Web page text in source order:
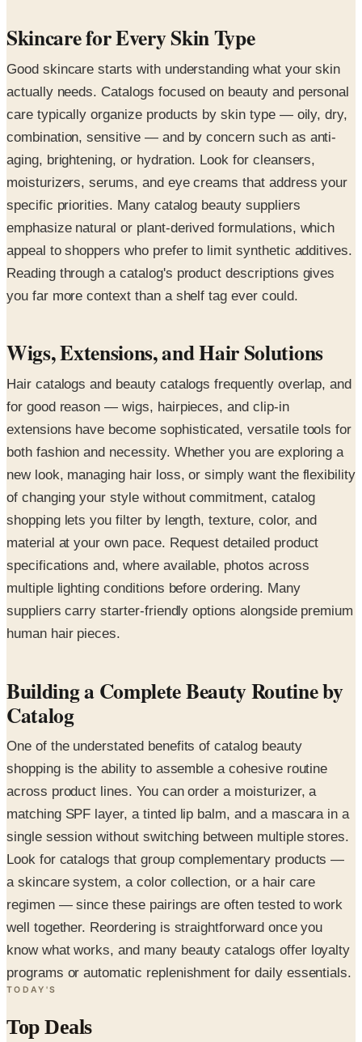
Skincare for Every Skin Type
Good skincare starts with understanding what your skin
actually needs. Catalogs focused on beauty and personal
care typically organize products by skin type — oily, dry,
combination, sensitive — and by concern such as anti-
aging, brightening, or hydration. Look for cleansers,
moisturizers, serums, and eye creams that address your
specific priorities. Many catalog beauty suppliers
emphasize natural or plant-derived formulations, which
appeal to shoppers who prefer to limit synthetic additives.
Reading through a catalog's product descriptions gives
you far more context than a shelf tag ever could.
Wigs, Extensions, and Hair Solutions
Hair catalogs and beauty catalogs frequently overlap, and
for good reason — wigs, hairpieces, and clip-in
extensions have become sophisticated, versatile tools for
both fashion and necessity. Whether you are exploring a
new look, managing hair loss, or simply want the flexibility
of changing your style without commitment, catalog
shopping lets you filter by length, texture, color, and
material at your own pace. Request detailed product
specifications and, where available, photos across
multiple lighting conditions before ordering. Many
suppliers carry starter-friendly options alongside premium
human hair pieces.
Building a Complete Beauty Routine by
Catalog
One of the understated benefits of catalog beauty
shopping is the ability to assemble a cohesive routine
across product lines. You can order a moisturizer, a
matching SPF layer, a tinted lip balm, and a mascara in a
single session without switching between multiple stores.
Look for catalogs that group complementary products —
a skincare system, a color collection, or a hair care
regimen — since these pairings are often tested to work
well together. Reordering is straightforward once you
know what works, and many beauty catalogs offer loyalty
programs or automatic replenishment for daily essentials.
TODAY'S
Top Deals